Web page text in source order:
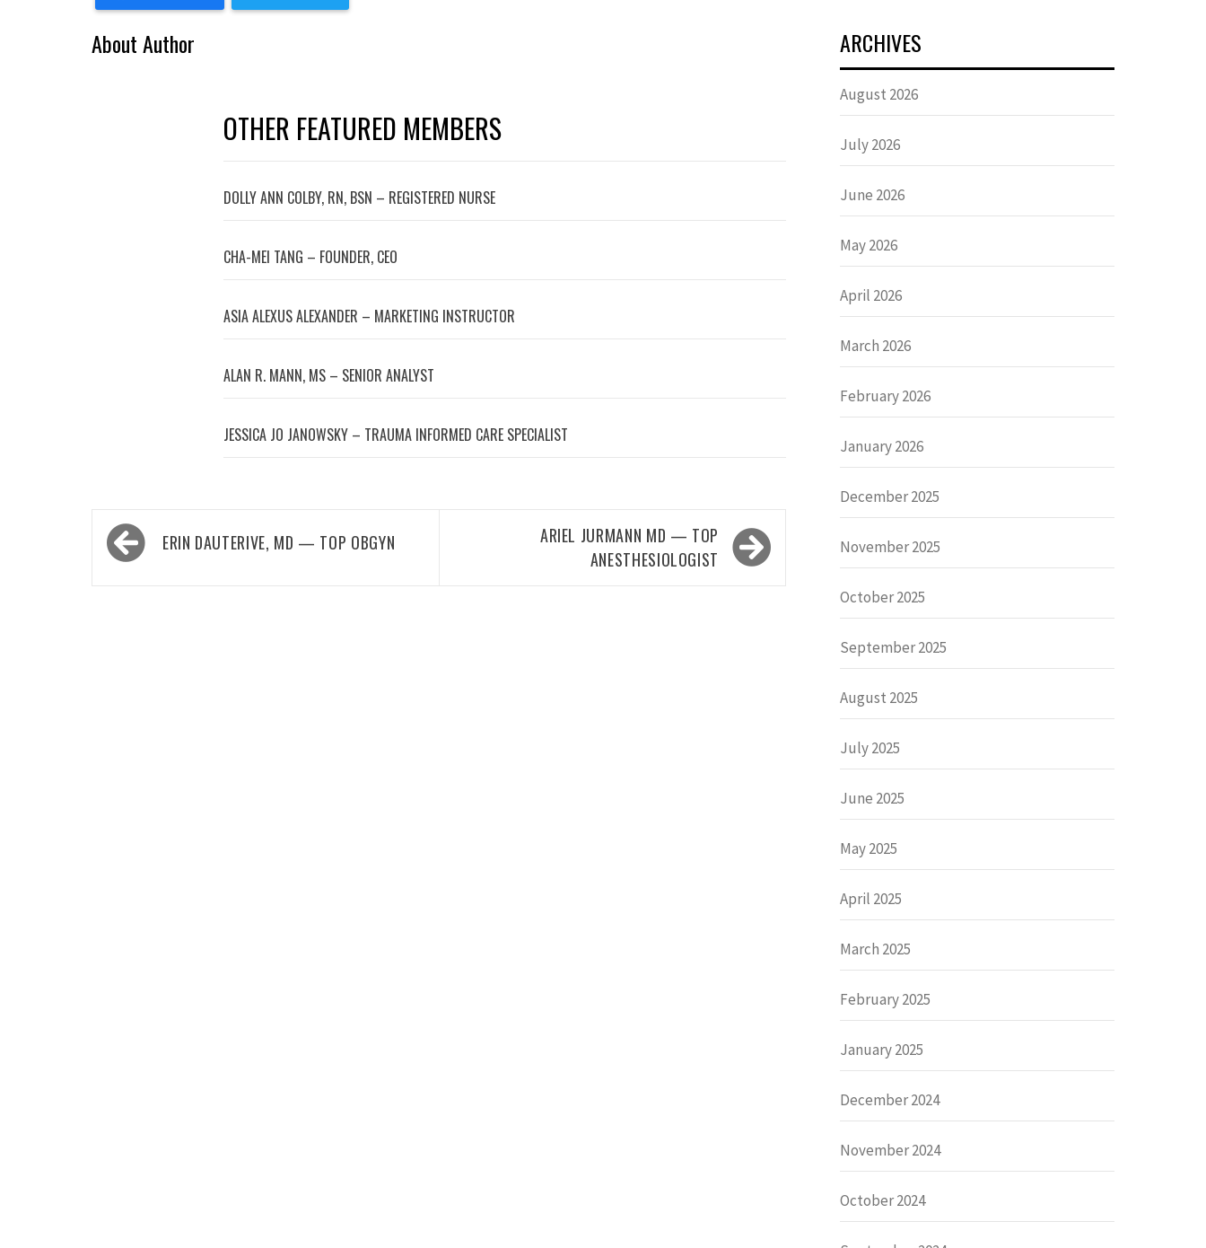
About Author
OTHER FEATURED MEMBERS
DOLLY ANN COLBY, RN, BSN – REGISTERED NURSE
CHA-MEI TANG – FOUNDER, CEO
ASIA ALEXUS ALEXANDER – MARKETING INSTRUCTOR
ALAN R. MANN, MS – SENIOR ANALYST
JESSICA JO JANOWSKY – TRAUMA INFORMED CARE SPECIALIST
Post
navigationERIN DAUTERIVE, MD — TOP OBGYN
ARIEL JURMANN MD — TOP
ANESTHESIOLOGIST
ARCHIVES
August 2026
July 2026
June 2026
May 2026
April 2026
March 2026
February 2026
January 2026
December 2025
November 2025
October 2025
September 2025
August 2025
July 2025
June 2025
May 2025
April 2025
March 2025
February 2025
January 2025
December 2024
November 2024
October 2024